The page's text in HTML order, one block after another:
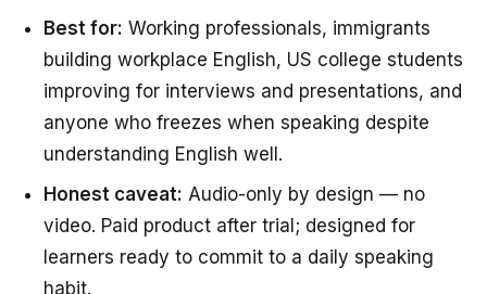
Best for: Working professionals, immigrants
building workplace English, US college students
improving for interviews and presentations, and
anyone who freezes when speaking despite
understanding English well.
Honest caveat: Audio-only by design — no
video. Paid product after trial; designed for
learners ready to commit to a daily speaking
habit.